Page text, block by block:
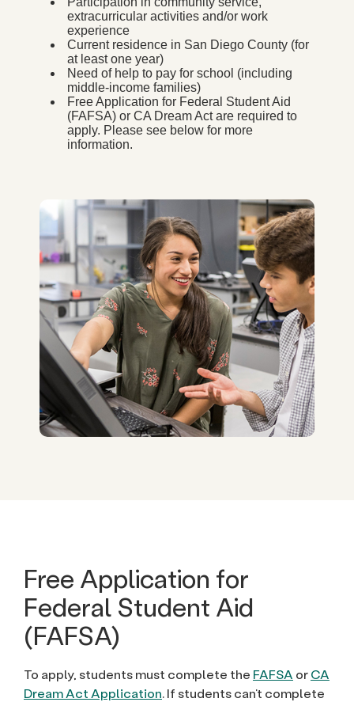
extracurricular activities and/or work
experience
Current residence in San Diego County (for
at least one year)
Need of help to pay for school (including
middle-income families)
Free Application for Federal Student Aid
(FAFSA) or CA Dream Act are required to
apply. Please see below for more
information.
Free Application for
Federal Student Aid
(FAFSA)
To apply, students must complete the FAFSA orCA
Dream Act Application. If students can’t complete